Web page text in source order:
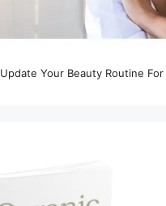
Update Your Beauty Routine